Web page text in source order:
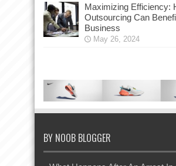
Maximizing Efficiency:
Outsourcing Can
Business
May 26, 2024
BY NOOB BLOGGER